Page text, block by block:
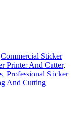
Commercial Sticker
Printer And Cutter,
, Professional Sticker
And Cutting